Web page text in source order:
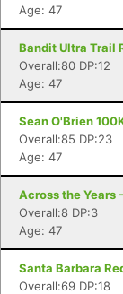
Age: 47
Bandit Ultra Trail
Overall:80 DP:12
Age: 47
Sean O'Brien
Overall:85 DP:23
Age: 47
Across the Years
Overall:8 DP:3
Age: 47
Santa Barbara
Overall:69 DP:18